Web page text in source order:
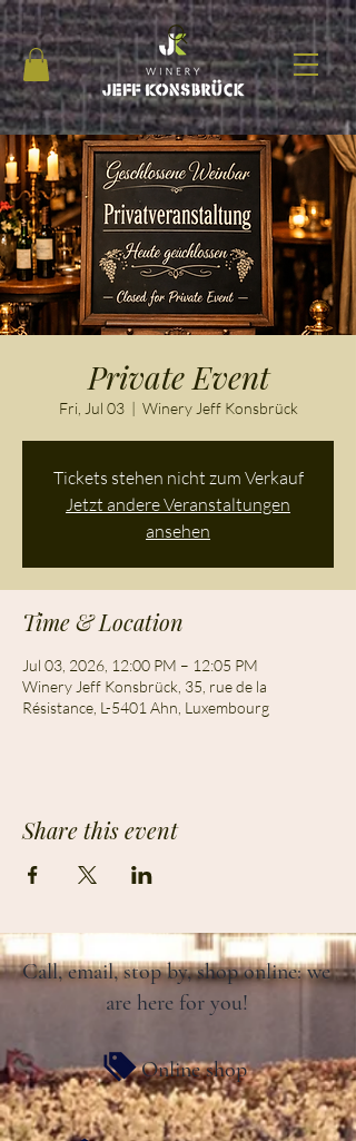
Private Event
Fri, Jul 03
  |
Winery Jeff Konsbrück
Tickets stehen nicht zum Verkauf
Jetzt andere Veranstaltungen
ansehen
Time & Location
Jul 03, 2026, 12:00 PM – 12:05 PM
Winery Jeff Konsbrück, 35, rue de la
Résistance, L-5401 Ahn, Luxembourg
Share this event
Call, email, stop by, shop online: we
are here for you!
Online shop